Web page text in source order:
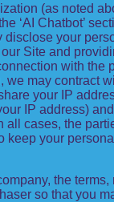
(as noted
‘AI Chatbot’
your
Site and
with the
may contract
your IP
IP address)
all cases, the
keep your
the
so that you